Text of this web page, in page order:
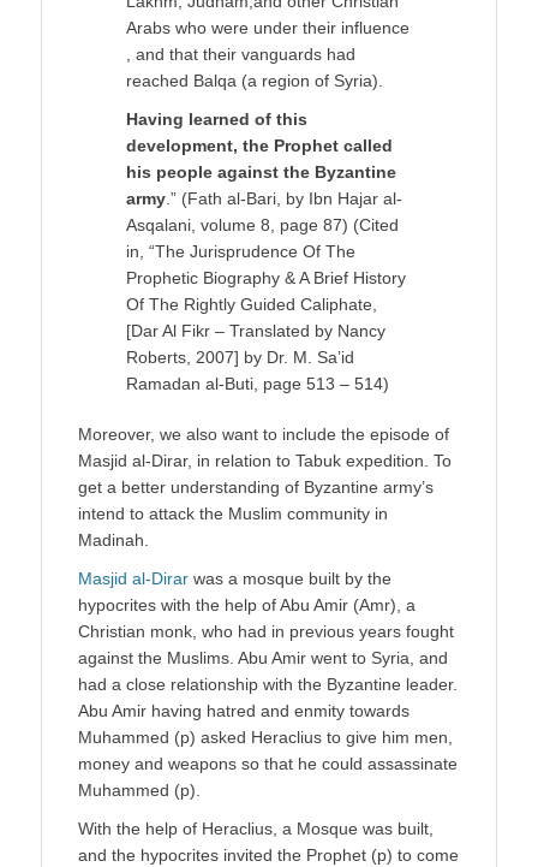
Arabs who were under their influence
, and that their vanguards had
reached Balqa (a region of Syria).
Having learned of this
development, the Prophet called
his people against the Byzantine
army.” (Fath al-Bari, by Ibn Hajar al-
Asqalani, volume 8, page 87) (Cited
in, “The Jurisprudence Of The
Prophetic Biography & A Brief History
Of The Rightly Guided Caliphate,
[Dar Al Fikr – Translated by Nancy
Roberts, 2007] by Dr. M. Sa’id
Ramadan al-Buti, page 513 – 514)
Moreover, we also want to include the episode of
Masjid al-Dirar, in relation to Tabuk expedition. To
get a better understanding of Byzantine army’s
intend to attack the Muslim community in
Madinah.
Masjid al-Dirar was a mosque built by the
hypocrites with the help of Abu Amir (Amr), a
Christian monk, who had in previous years fought
against the Muslims. Abu Amir went to Syria, and
had a close relationship with the Byzantine leader.
Abu Amir having hatred and enmity towards
Muhammed (p) asked Heraclius to give him men,
money and weapons so that he could assassinate
Muhammed (p).
With the help of Heraclius, a Mosque was built,
and the hypocrites invited the Prophet (p) to come